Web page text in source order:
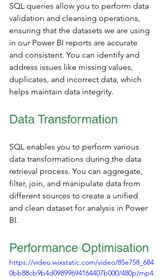
SQL queries allow you to perform data
validation and cleansing operations,
ensuring that the datasets we are using
in our Power BI reports are accurate
and consistent. You can identify and
address issues like missing values,
duplicates, and incorrect data, which
helps maintain data integrity.
Data Transformation
SQL enables you to perform various
data transformations during the data
retrieval process. You can aggregate,
filter, join, and manipulate data from
different sources to create a unified
and clean dataset for analysis in Power
BI.
Performance Optimisation
https://video.wixstatic.com/video/85e758_684
0bb88cb9b4d09899694164407b000/480p/mp4